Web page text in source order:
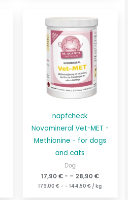
napfcheck
Novomineral Vet-MET -
Methionine - for dogs
and cats
Dog
17,90 € - – 28,90 €
179,00€ - –144,50€ / kg